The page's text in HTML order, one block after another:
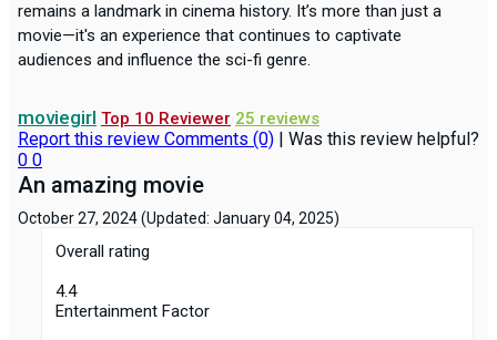
remains a landmark in cinema history. It’s more than just a
movie—it's an experience that continues to captivate
audiences and influence the sci-fi genre.
moviegirl Top 10 Reviewer 25 reviews
Report this review Comments (0)
Was this review helpful?
0 0
An amazing movie
October 27, 2024(Updated: January 04, 2025)
Overall rating
4.4
Entertainment Factor